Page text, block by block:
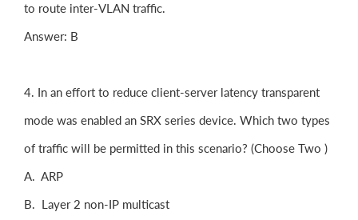
to route inter-VLAN traffic.
Answer: B
4. In an effort to reduce client-server latency transparent
mode was enabled an SRX series device. Which two types
of traffic will be permitted in this scenario? (Choose Two )
A. ARP
B. Layer 2 non-IP multicast